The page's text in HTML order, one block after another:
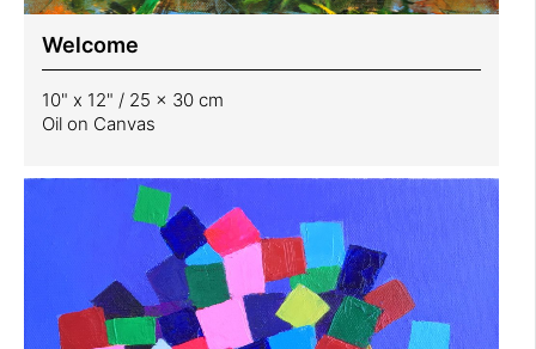
Welcome
10" x 12" / 25 x 30 cm
Oil on Canvas